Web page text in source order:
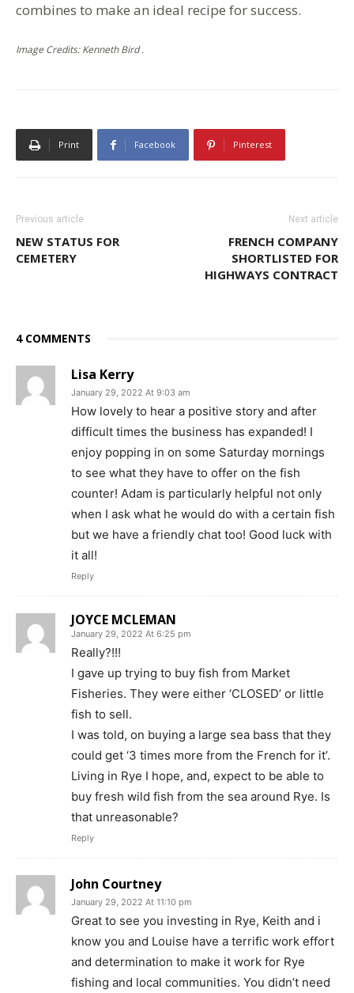
combines to make an ideal recipe for success.
Image Credits: Kenneth Bird .
Print Facebook Pinterest
Previous article
NEW STATUS FOR
CEMETERY
Next article
FRENCH COMPANY
SHORTLISTED FOR
HIGHWAYS CONTRACT
4 COMMENTS
Lisa Kerry
January 29, 2022 At 9:03 am
How lovely to hear a positive story and after
difficult times the business has expanded! I
enjoy popping in on some Saturday mornings
to see what they have to offer on the fish
counter! Adam is particularly helpful not only
when I ask what he would do with a certain fish
but we have a friendly chat too! Good luck with
it all!
Reply
JOYCE MCLEMAN
January 29, 2022 At 6:25 pm
Really?!!!
I gave up trying to buy fish from Market
Fisheries. They were either ‘CLOSED’ or little
fish to sell.
I was told, on buying a large sea bass that they
could get ‘3 times more from the French for it’.
Living in Rye I hope, and, expect to be able to
buy fresh wild fish from the sea around Rye. Is
that unreasonable?
Reply
John Courtney
January 29, 2022 At 11:10 pm
Great to see you investing in Rye, Keith and i
know you and Louise have a terrific work effort
and determination to make it work for Rye
fishing and local communities. You didn’t need